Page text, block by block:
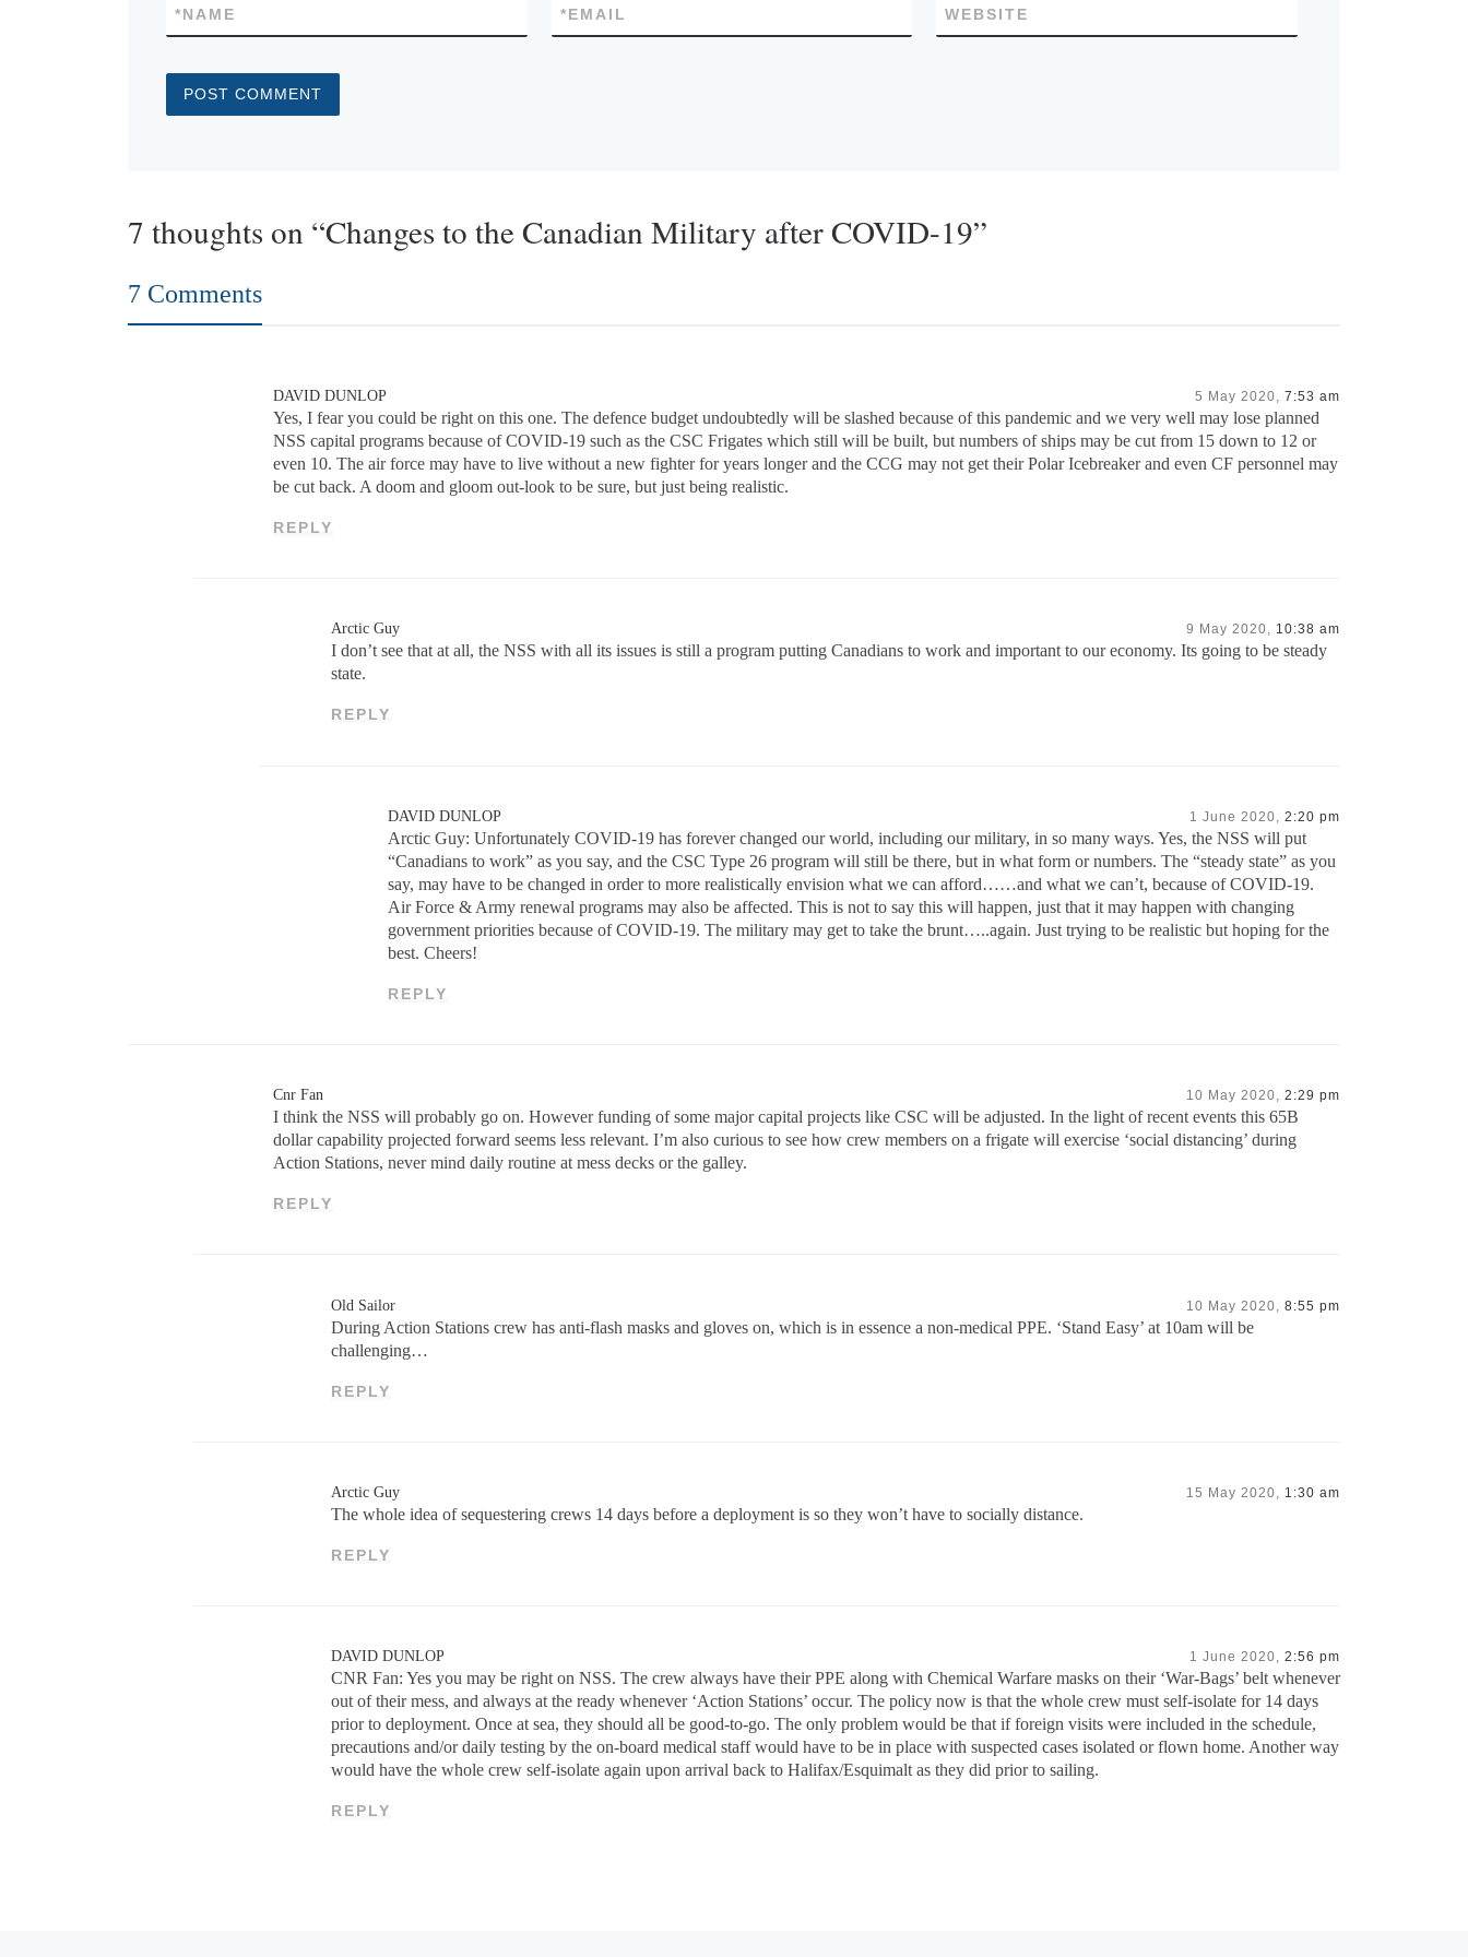
NAME
* EMAIL
* WEBSITE
7 thoughts on “Changes to the Canadian Military after COVID-19”
7 Comments
DAVID DUNLOP 5 May 2020, 7:53 am
Yes, I fear you could be right on this one. The defence budget undoubtedly will be slashed because of this pandemic and we very well may lose planned
NSS capital programs because of COVID-19 such as the CSC Frigates which still will be built, but numbers of ships may be cut from 15 down to 12 or
even 10. The air force may have to live without a new fighter for years longer and the CCG may not get their Polar Icebreaker and even CF personnel may
be cut back. A doom and gloom out-look to be sure, but just being realistic.
REPLY
Arctic Guy 9 May 2020, 10:38 am
I don’t see that at all, the NSS with all its issues is still a program putting Canadians to work and important to our economy. Its going to be steady
state.
REPLY
DAVID DUNLOP 1 June 2020, 2:20 pm
Arctic Guy: Unfortunately COVID-19 has forever changed our world, including our military, in so many ways. Yes, the NSS will put
“Canadians to work” as you say, and the CSC Type 26 program will still be there, but in what form or numbers. The “steady state” as you
say, may have to be changed in order to more realistically envision what we can afford……and what we can’t, because of COVID-19.
Air Force & Army renewal programs may also be affected. This is not to say this will happen, just that it may happen with changing
government priorities because of COVID-19. The military may get to take the brunt…..again. Just trying to be realistic but hoping for the
best. Cheers!
REPLY
Cnr Fan 10 May 2020, 2:29 pm
I think the NSS will probably go on. However funding of some major capital projects like CSC will be adjusted. In the light of recent events this 65B
dollar capability projected forward seems less relevant. I’m also curious to see how crew members on a frigate will exercise ‘social distancing’ during
Action Stations, never mind daily routine at mess decks or the galley.
REPLY
Old Sailor 10 May 2020, 8:55 pm
During Action Stations crew has anti-flash masks and gloves on, which is in essence a non-medical PPE. ‘Stand Easy’ at 10am will be
challenging…
REPLY
Arctic Guy 15 May 2020, 1:30 am
The whole idea of sequestering crews 14 days before a deployment is so they won’t have to socially distance.
REPLY
DAVID DUNLOP 1 June 2020, 2:56 pm
CNR Fan: Yes you may be right on NSS. The crew always have their PPE along with Chemical Warfare masks on their ‘War-Bags’ belt whenever
out of their mess, and always at the ready whenever ‘Action Stations’ occur. The policy now is that the whole crew must self-isolate for 14 days
prior to deployment. Once at sea, they should all be good-to-go. The only problem would be that if foreign visits were included in the schedule,
precautions and/or daily testing by the on-board medical staff would have to be in place with suspected cases isolated or flown home. Another way
would have the whole crew self-isolate again upon arrival back to Halifax/Esquimalt as they did prior to sailing.
REPLY